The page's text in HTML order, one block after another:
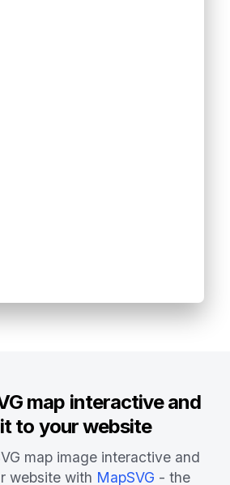
map interactive and
to your website
map image interactive and
website with MapSVG - the